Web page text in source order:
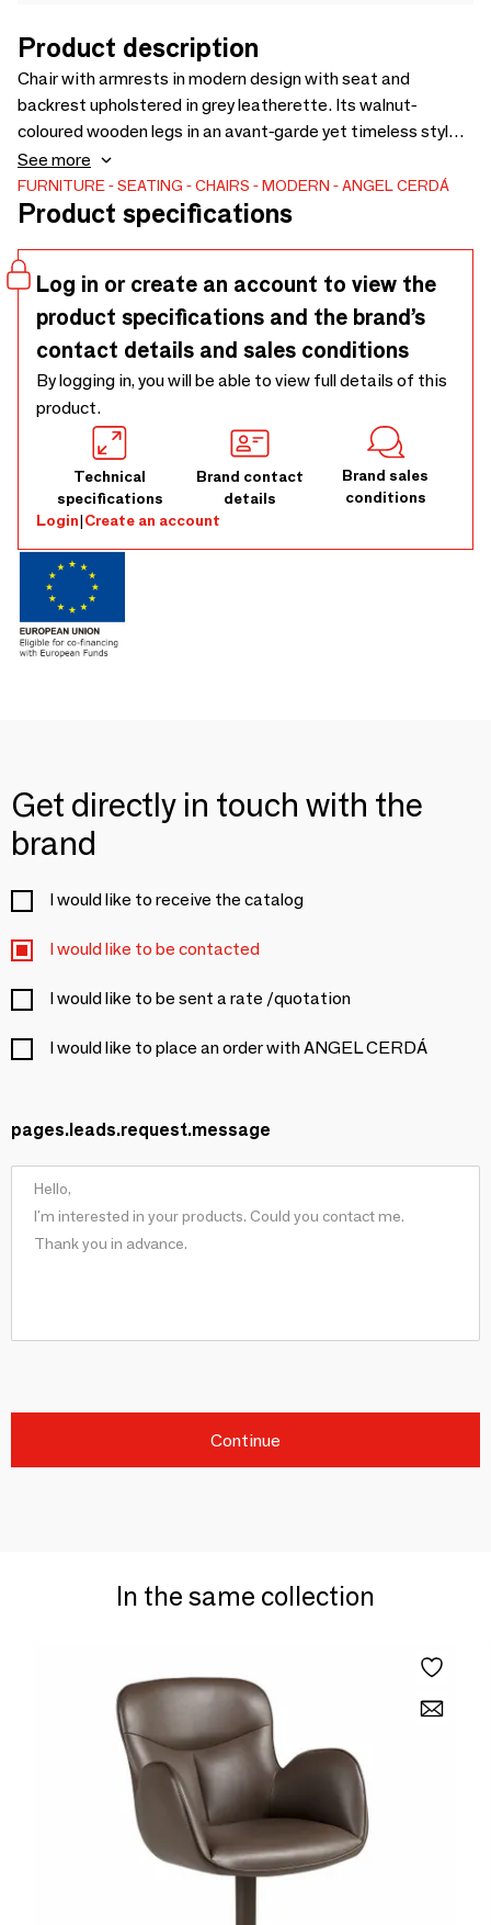
Product description
Chair with armrests in modern design with seat and
backrest upholstered in grey leatherette. Its walnut-
coloured wooden legs in an avant-garde yet timeless style
will make it a must-have for your kitchen or dining room.
This chair by Angel Cerdá combines the unique and personal
style of the brand, as well as the greatest comfort and
original structure of its legs.
See more
FURNITURE SEATING CHAIRS MODERN ANGEL CERDÁ
Product specifications
Log in or create an account to view the
product specifications and the brand’s
contact details and sales conditions
By logging in, you will be able to view full details of this
product.
Technical
specifications
Brand contact
details
Brand sales
conditions
Login|Create an account
Get directly in touch with the
brand
I would like to receive the catalog
I would like to be contacted
I would like to be sent a rate /quotation
I would like to place an order with ANGEL CERDÁ
pages.leads.request.message
Continue
In the same collection